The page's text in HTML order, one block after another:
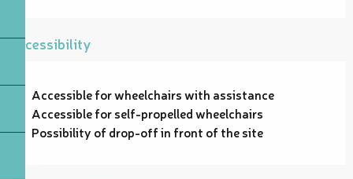
Accessibility
Accessible for wheelchairs with assistance
Accessible for self-propelled wheelchairs
Possibility of drop-off in front of the site